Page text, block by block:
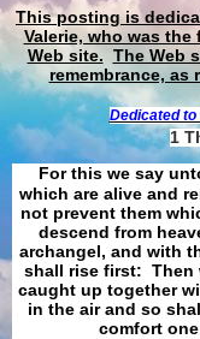
This posting is
Valerie, who was
Web site. The Web
remembrance, as
Dedicated to
1
For this we say
which are alive and
not prevent them
descend from
archangel, and with
shall rise first: Then
caught up together
in the air and so
comfort